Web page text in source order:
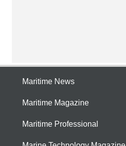
Maritime News
Maritime Magazine
Maritime Professional